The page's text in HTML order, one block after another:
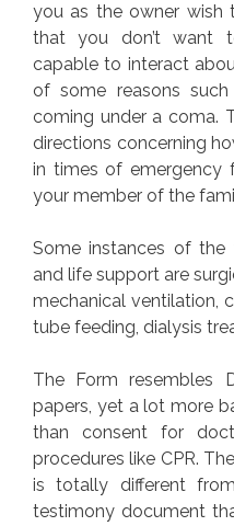
you as the owner wish
that you don’t want
capable to interact
of some reasons
coming under a coma.
directions concerning
in times of emergency
your member of the
Some instances of the
and life support are
mechanical ventilation,
tube feeding, dialysis
The Form resembles
papers, yet a lot more
than consent for
procedures like CPR. The
is totally different
testimony document